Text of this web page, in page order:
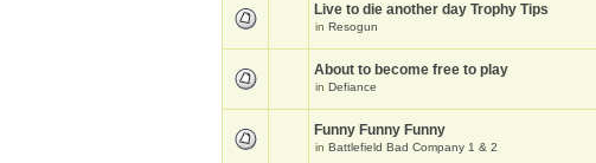
Live to die another day Trophy Tips
in Resogun
About to become free to play
in Defiance
Funny Funny Funny
in Battlefield Bad Company 1 & 2